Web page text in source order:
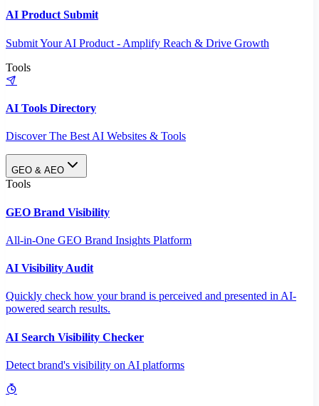
AI Product Submit
Submit Your AI Product - Amplify Reach & Drive Growth
Tools
AI Tools Directory
Discover The Best AI Websites & Tools
GEO & AEO
Tools
GEO Brand Visibility
All-in-One GEO Brand Insights Platform
AI Visibility Audit
Quickly check how your brand is perceived and presented in AI-
powered search results.
AI Search Visibility Checker
Detect brand's visibility on AI platforms